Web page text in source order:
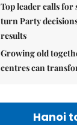
Top leader calls
turn Party
results
Growing old
centres can
Hanoi